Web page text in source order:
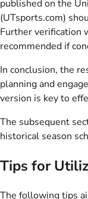
published on the
(UTsports.com)
Further verification
recommended if
In conclusion, the
planning and
version is key to
The subsequent
historical season
Tips for
The following tips